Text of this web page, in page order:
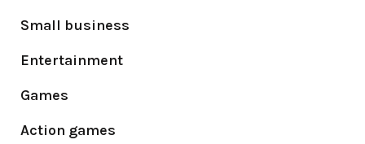
Small business
Entertainment
Games
Action games